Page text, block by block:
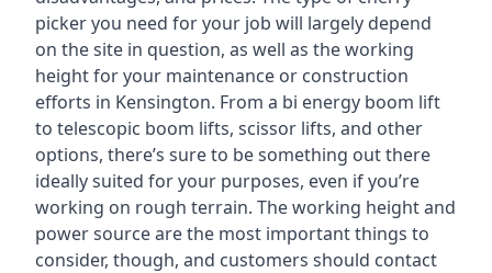
picker you need for your job will largely depend
on the site in question, as well as the working
height for your maintenance or construction
efforts in Kensington. From a bi energy boom lift
to telescopic boom lifts, scissor lifts, and other
options, there’s sure to be something out there
ideally suited for your purposes, even if you’re
working on rough terrain. The working height and
power source are the most important things to
consider, though, and customers should contact